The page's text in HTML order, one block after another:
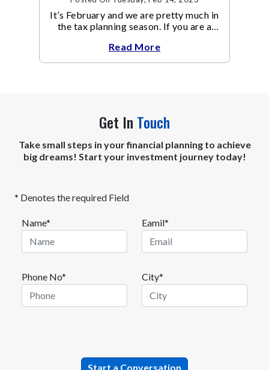
It’s February and we are pretty much in
the tax planning season. If you are a
birds with one stone
Read More
Get In Touch
Take small steps in your financial planning to achieve
big dreams! Start your investment journey today!
* Denotes the required Field
Name* Eamil*
Phone No* City*